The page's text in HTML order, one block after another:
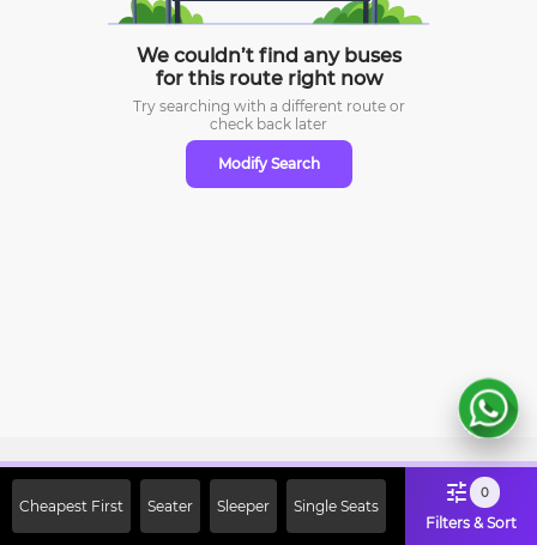
We couldn’t find any buses
for this route right now
Try searching with a different route or
check back later
Modify Search
Cheapest First Seater Sleeper Single Seats
0
Filters & Sort
Off on First Booking. Use Code